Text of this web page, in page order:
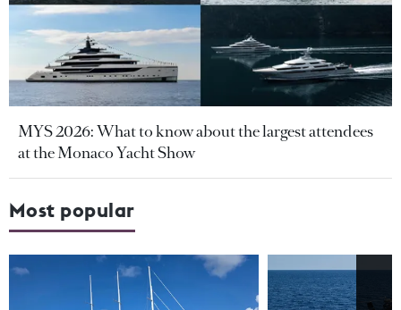
MYS 2026: What to know about the largest attendees
at the Monaco Yacht Show
Most popular